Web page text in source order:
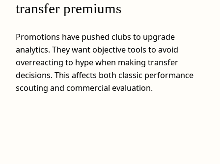
transfer premiums
Promotions have pushed clubs to upgrade
analytics. They want objective tools to avoid
overreacting to hype when making transfer
decisions. This affects both classic performance
scouting and commercial evaluation.